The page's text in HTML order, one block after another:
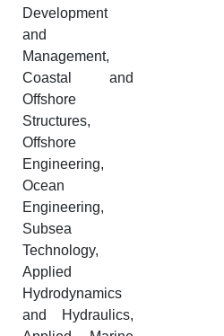
Development
and
Management,
Coastal and
Offshore
Structures,
Offshore
Engineering,
Ocean
Engineering,
Subsea
Technology,
Applied
Hydrodynamics
and Hydraulics,